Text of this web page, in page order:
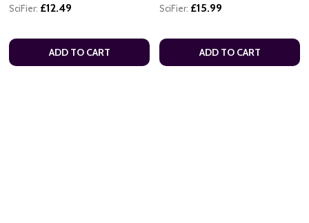
SciFier: £12.49
ADD TO CART
SciFier: £15.99
ADD TO CART